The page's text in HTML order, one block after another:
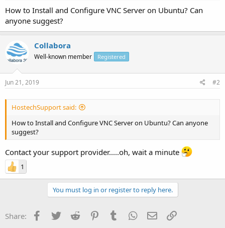
t
e
r
How to Install and Configure VNC Server on Ubuntu? Can
anyone suggest?
Collabora
Well-known member Registered
Jun 21, 2019 #2
HostechSupport said:
How to Install and Configure VNC Server on Ubuntu? Can anyone
suggest?
Contact your support provider.....oh, wait a minute
1
You must log in or register to reply here.
Share: Facebook
TwitterReddit PinterestTumblrWhatsApp
EmailLink